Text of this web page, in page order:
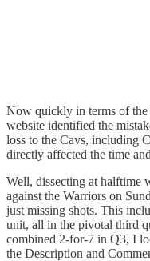
Now quickly in terms of
website identified the
loss to the Cavs, including
directly affected the time
Well, dissecting at halftime
against the Warriors on
just missing shots. This
unit, all in the pivotal third
combined 2-for-7 in Q3, I
the Description and